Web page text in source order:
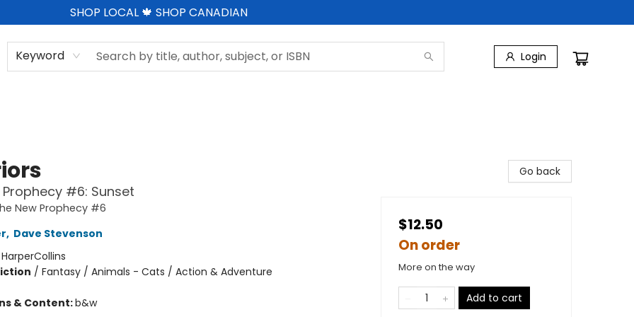
SHOP LOCAL 🍁 SHOP CANADIAN
Keyword Login
Prophecy #6: Sunset
New Prophecy #6
, Dave Stevenson
HarperCollins
/ Fantasy / Animals - Cats / Action & Adventure
& Content:b&w
Go back
$12.50
On order
More on the way
Add to cart